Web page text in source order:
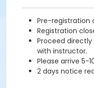
Pre-registration
Registration
Proceed
with instructor.
Please arrive 5-
2 days notice